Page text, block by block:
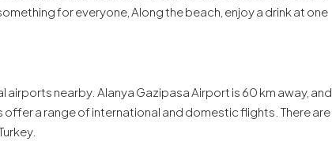
for everyone, Along the beach, enjoy a drink at one
nearby. Alanya Gazipasa Airport is 60 km away, and
a range of international and domestic flights. There are